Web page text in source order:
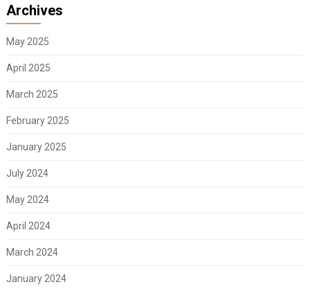
Archives
May 2025
April 2025
March 2025
February 2025
January 2025
July 2024
May 2024
April 2024
March 2024
January 2024